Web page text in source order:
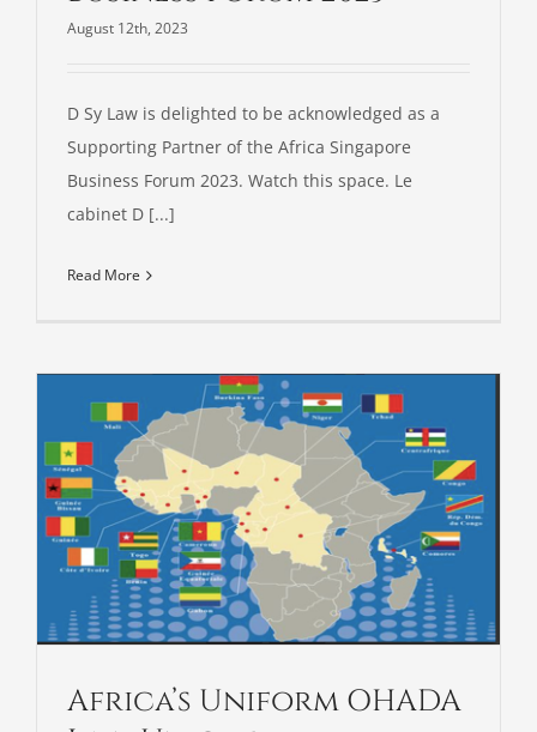
August 12th, 2023
D Sy Law is delighted to be acknowledged as a
Supporting Partner of the Africa Singapore
Business Forum 2023. Watch this space. Le
cabinet D [...]
Read More
Africa’s Uniform OHADA